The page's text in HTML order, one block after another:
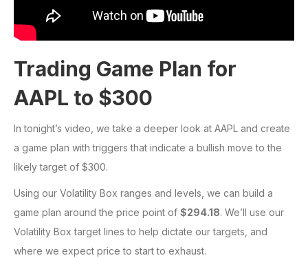
Trading Game Plan for
AAPL to $300
In tonight’s video, we take a deeper look at AAPL and create
a game plan with triggers that indicate a bullish move to the
likely target of $300.
Using our Volatility Box ranges and levels, we can build a
game plan around the price point of $294.18. We’ll use our
Volatility Box target lines to help dictate our targets, and
where we expect price to start to exhaust.